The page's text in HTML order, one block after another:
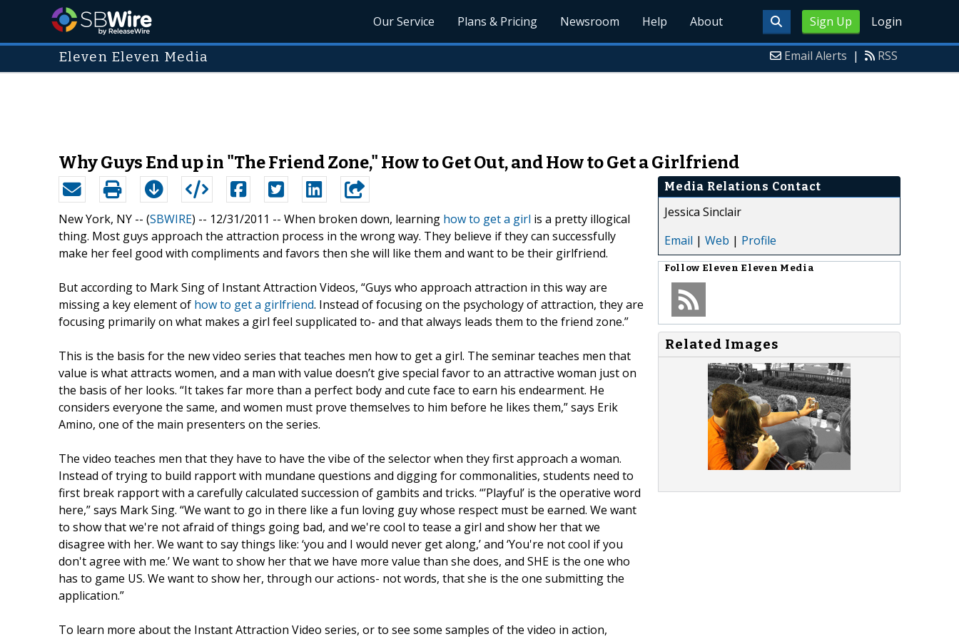
Sign Up Login
Our Service Plans & Pricing Newsroom Help About
Eleven Eleven Media Email Alerts | RSS
Why Guys End up in "The Friend Zone," How to Get Out, and How to Get a Girlfriend
New York, NY -- (SBWIRE) -- 12/31/2011 -- When broken down, learning how to get a girl is a pretty illogical
thing. Most guys approach the attraction process in the wrong way. They believe if they can successfully
make her feel good with compliments and favors then she will like them and want to be their girlfriend.
But according to Mark Sing of Instant Attraction Videos, “Guys who approach attraction in this way are
missing a key element of how to get a girlfriend. Instead of focusing on the psychology of attraction, they are
focusing primarily on what makes a girl feel supplicated to- and that always leads them to the friend zone.”
This is the basis for the new video series that teaches men how to get a girl. The seminar teaches men that
value is what attracts women, and a man with value doesn’t give special favor to an attractive woman just on
the basis of her looks. “It takes far more than a perfect body and cute face to earn his endearment. He
considers everyone the same, and women must prove themselves to him before he likes them,” says Erik
Amino, one of the main presenters on the series.
The video teaches men that they have to have the vibe of the selector when they first approach a woman.
Instead of trying to build rapport with mundane questions and digging for commonalities, students need to
first break rapport with a carefully calculated succession of gambits and tricks. “’Playful’ is the operative word
here,” says Mark Sing. “We want to go in there like a fun loving guy whose respect must be earned. We want
to show that we're not afraid of things going bad, and we're cool to tease a girl and show her that we
disagree with her. We want to say things like: ‘you and I would never get along,’ and ‘You're not cool if you
don't agree with me.’ We want to show her that we have more value than she does, and SHE is the one who
has to game US. We want to show her, through our actions- not words, that she is the one submitting the
application.”
To learn more about the Instant Attraction Video series, or to see some samples of the video in action,
Media Relations Contact
Jessica Sinclair
Email | Web | Profile
Follow Eleven Eleven Media
Related Images